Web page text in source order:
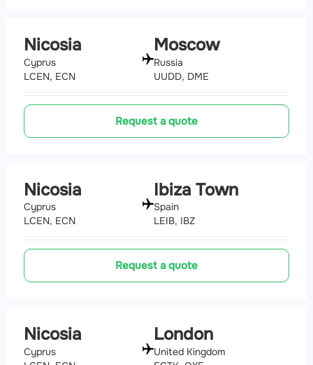
Nicosia
Cyprus
LCEN, ECN
Moscow
Russia
UUDD, DME
Request a quote
Nicosia
Cyprus
LCEN, ECN
Ibiza Town
Spain
LEIB, IBZ
Request a quote
Nicosia
Cyprus
London
United Kingdom